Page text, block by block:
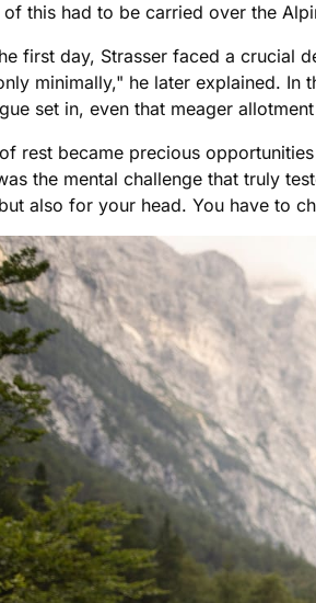
of this had to be carried over the
first day, Strasser faced a crucial
minimally," he later explained. In
set in, even that meager
rest became precious
the mental challenge that truly
also for your head. You have to